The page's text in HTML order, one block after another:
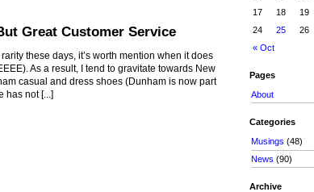
Great Customer Service
these days, it’s worth mention when it does
As a result, I tend to gravitate towards New
casual and dress shoes (Dunham is now part
has not [...]
« Oct
17
18 19
24
25 26
Pages
About
Categories
Musings (48)
News (90)
Archive